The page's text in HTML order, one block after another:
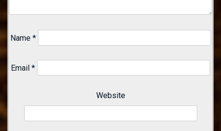
Name *
Email *
Website